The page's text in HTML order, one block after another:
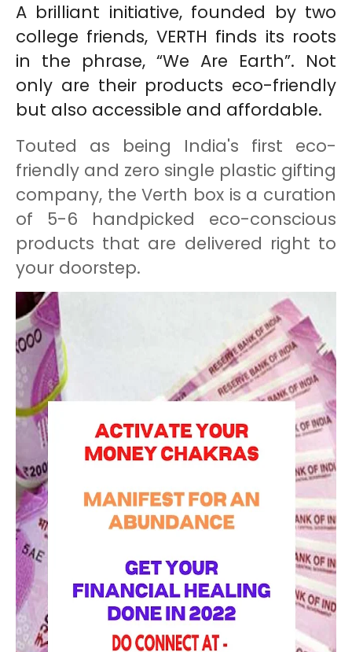
A brilliant initiative, founded by two
college friends, VERTH finds its roots
in the phrase, “We Are Earth”. Not
only are their products eco-friendly
but also accessible and affordable.
Touted as being India's first eco-
friendly and zero single plastic gifting
company, the Verth box is a curation
of 5-6 handpicked eco-conscious
products that are delivered right to
your doorstep.